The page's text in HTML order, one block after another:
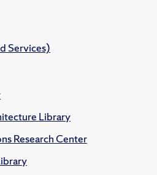
Services)
Library
Research Center